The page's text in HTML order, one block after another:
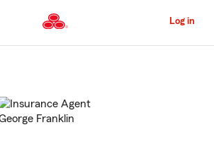
to
Content
Log in